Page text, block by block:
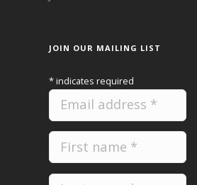
JOIN OUR MAILING LIST
*indicates required